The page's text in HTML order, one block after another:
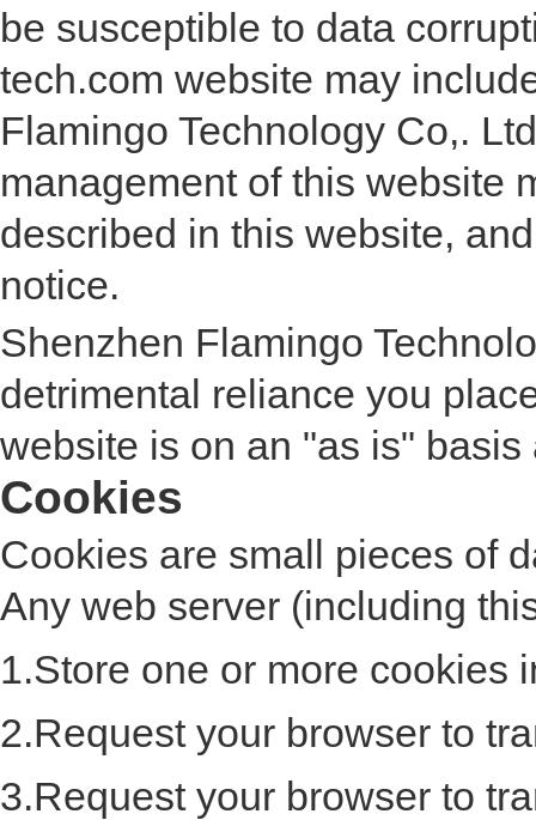
be susceptible to data
tech.com website may
Flamingo Technology Co,.
management of this website
described in this website,
notice.
Shenzhen Flamingo
detrimental reliance you
website is on an "as is"
Cookies
Cookies are small pieces of
Any web server (including
1.Store one or more cookies
2.Request your browser to
3.Request your browser to